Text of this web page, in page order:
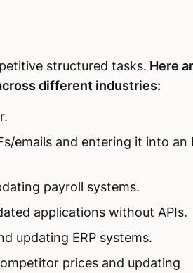
structured tasks. Here
different industries:
emails and entering it into an
payroll systems.
applications without APIs.
updating ERP systems.
prices and updating